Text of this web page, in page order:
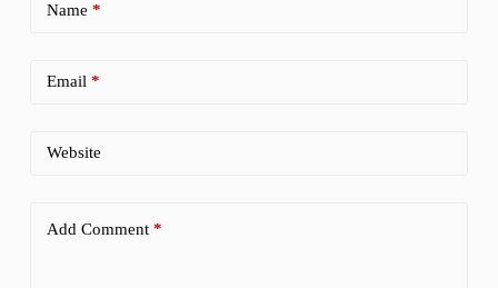
Name *
Email*
Website
Add Comment*